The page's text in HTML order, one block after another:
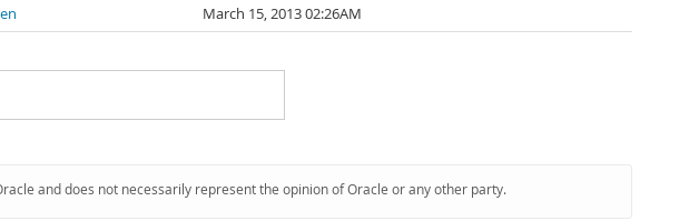
March 15, 2013 02:26AM
and does not necessarily represent the opinion of Oracle or any other party.